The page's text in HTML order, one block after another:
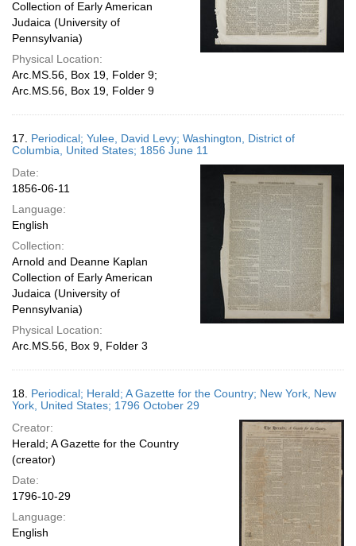
Collection of Early American
Judaica (University of
Pennsylvania)
Physical Location:
Arc.MS.56, Box 19, Folder 9;
Arc.MS.56, Box 19, Folder 9
17. Periodical; Yulee, David Levy; Washington, District of
Columbia, United States; 1856 June 11
Date:
1856-06-11
Language:
English
Collection:
Arnold and Deanne Kaplan
Collection of Early American
Judaica (University of
Pennsylvania)
Physical Location:
Arc.MS.56, Box 9, Folder 3
18. Periodical; Herald; A Gazette for the Country; New York, New
York, United States; 1796 October 29
Creator:
Herald; A Gazette for the Country
(creator)
Date:
1796-10-29
Language:
English